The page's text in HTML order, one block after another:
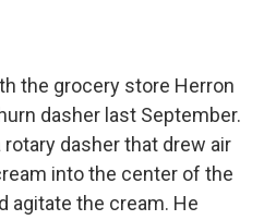
the grocery store Herron
dasher last September.
dasher that drew air
into the center of the
agitate the cream. He